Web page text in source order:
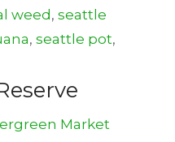
weed ,seattle
, seattle pot,
Market